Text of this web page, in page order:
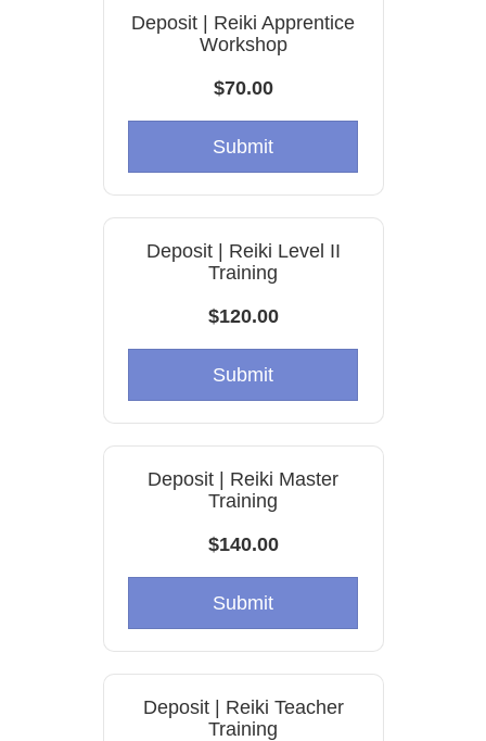
Deposit | Reiki Apprentice
Workshop
$70.00
Submit
Deposit | Reiki Level II
Training
$120.00
Submit
Deposit | Reiki Master
Training
$140.00
Submit
Deposit | Reiki Teacher
Training